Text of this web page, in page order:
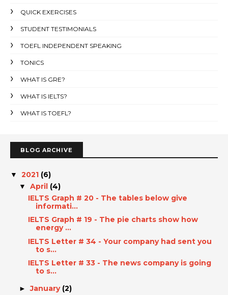
QUICK EXERCISES
STUDENT TESTIMONIALS
TOEFL INDEPENDENT SPEAKING
TONICS
WHAT IS GRE?
WHAT IS IELTS?
WHAT IS TOEFL?
BLOG ARCHIVE
▼ 2021 (6)
▼ April (4)
IELTS Graph # 20 - The tables below give
informati...
IELTS Graph # 19 - The pie charts show how
energy ...
IELTS Letter # 34 - Your company had sent you
to s...
IELTS Letter # 33 - The news company is going
to s...
►January (2)